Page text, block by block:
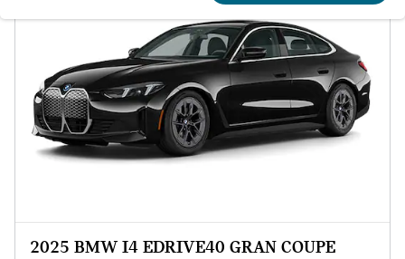
2025 BMW I4 EDRIVE40 GRAN COUPE